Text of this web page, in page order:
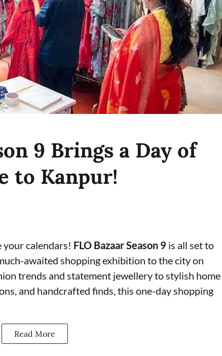
9 Brings a Day of
to Kanpur!
your calendars! FLO Bazaar Season 9 is all set to
awaited shopping exhibition to the city on
trends and statement jewellery to stylish home
and handcrafted finds, this one-day shopping
Read More